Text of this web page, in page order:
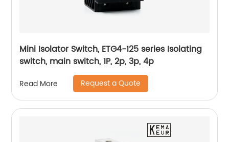
Mini Isolator Switch, ETG4-125 series Isolating
switch, main switch, 1P, 2p, 3p, 4p
Read More Request a Quote